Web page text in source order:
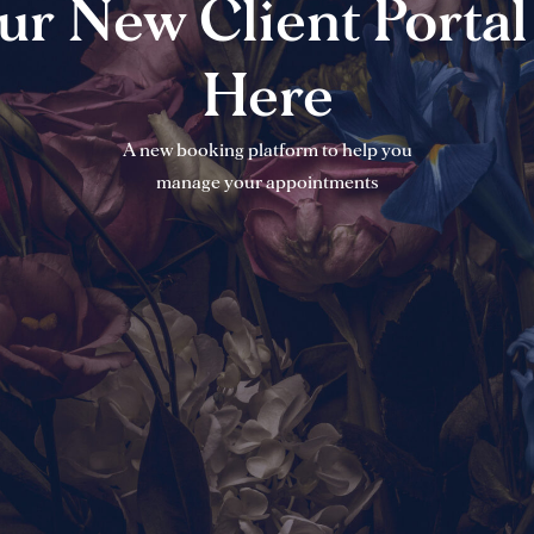
New Client
Here
A new booking platform to help you
manage your appointments